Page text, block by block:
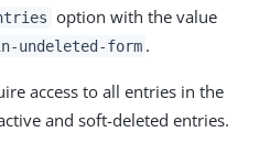
option with the value
undeleted-form .
access to all entries in the
and soft-deleted entries.